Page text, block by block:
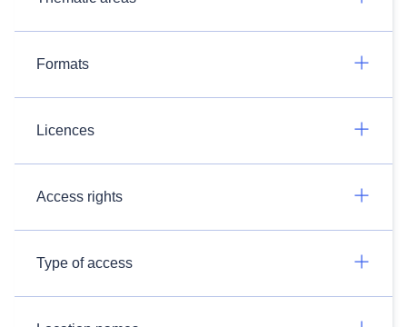
Formats
Licences
Access rights
Type of access